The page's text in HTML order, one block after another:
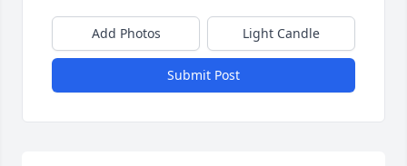
Add Photos Light Candle
Submit Post